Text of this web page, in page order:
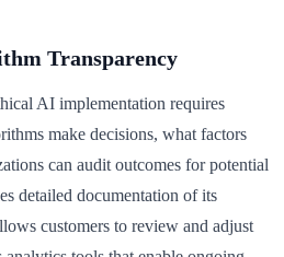
Transparency
AI implementation requires
make decisions, what factors
can audit outcomes for potential
detailed documentation of its
customers to review and adjust